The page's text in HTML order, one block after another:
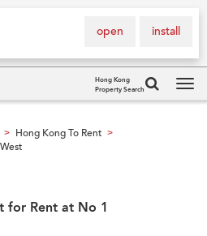
install
open
Hong Kong
Property Search
> Hong Kong To Rent >
for Rent at No 1